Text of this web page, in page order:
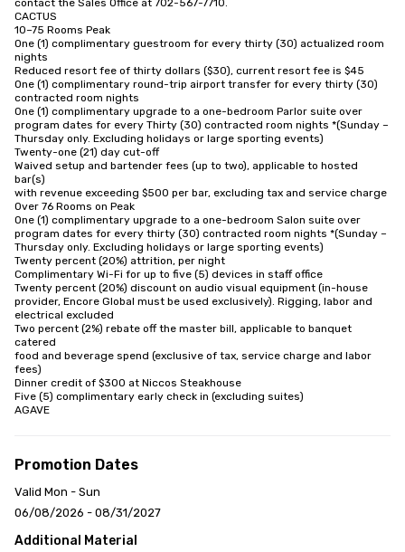
CACTUS
10–75 Rooms Peak
One (1) complimentary guestroom for every thirty (30) actualized room
nights
Reduced resort fee of thirty dollars ($30), current resort fee is $45
One (1) complimentary round-trip airport transfer for every thirty (30)
contracted room nights
One (1) complimentary upgrade to a one-bedroom Parlor suite over
program dates for every Thirty (30) contracted room nights *(Sunday –
Thursday only. Excluding holidays or large sporting events)
Twenty-one (21) day cut-off
Waived setup and bartender fees (up to two), applicable to hosted
bar(s)
with revenue exceeding $500 per bar, excluding tax and service charge
Over 76 Rooms on Peak
One (1) complimentary upgrade to a one-bedroom Salon suite over
program dates for every thirty (30) contracted room nights *(Sunday –
Thursday only. Excluding holidays or large sporting events)
Twenty percent (20%) attrition, per night
Complimentary Wi-Fi for up to five (5) devices in staff office
Twenty percent (20%) discount on audio visual equipment (in-house
provider, Encore Global must be used exclusively). Rigging, labor and
electrical excluded
Two percent (2%) rebate off the master bill, applicable to banquet
catered
food and beverage spend (exclusive of tax, service charge and labor
fees)
Dinner credit of $300 at Niccos Steakhouse
Five (5) complimentary early check in (excluding suites)
AGAVE
Promotion Dates
Valid Mon - Sun
06/08/2026 - 08/31/2027
Additional Material